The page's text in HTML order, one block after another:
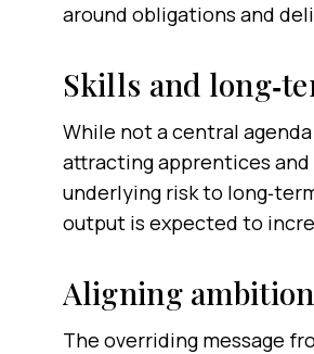
around obligations and
Skills and
While not a central
attracting apprentices
underlying risk to
output is expected to
Aligning
The overriding message